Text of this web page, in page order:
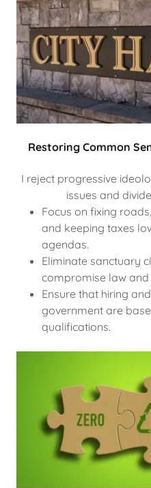
Restoring Common
I reject progressive
issues and
Focus on fixing
and keeping taxes
agendas.
Eliminate sanctuary
compromise law and
Ensure that hiring
government are
qualifications.